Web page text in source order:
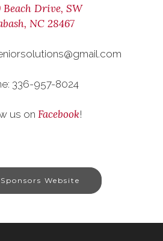
Beach Drive, SW
NC 28467
336-957-8024
us on Facebook!
Website